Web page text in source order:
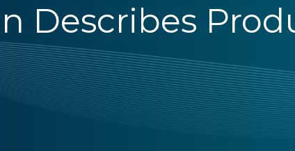
Describes